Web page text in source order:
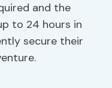
and the
to 24 hours in
secure their